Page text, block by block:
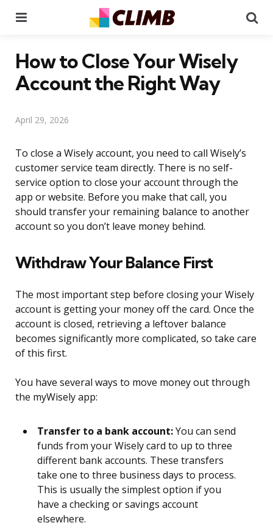
How to Close Your Wisely
Account the Right Way
April 29, 2026
To close a Wisely account, you need to call Wisely’s
customer service team directly. There is no self-
service option to close your account through the
app or website. Before you make that call, you
should transfer your remaining balance to another
account so you don’t leave money behind.
Withdraw Your Balance First
The most important step before closing your Wisely
account is getting your money off the card. Once the
account is closed, retrieving a leftover balance
becomes significantly more complicated, so take care
of this first.
You have several ways to move money out through
the myWisely app:
Transfer to a bank account:You can send
funds from your Wisely card to up to three
different bank accounts. These transfers
take one to three business days to process.
This is usually the simplest option if you
have a checking or savings account
elsewhere.